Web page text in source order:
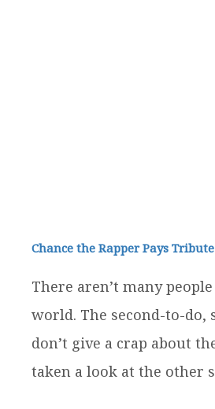
Chance the Rapper Pays Tribute
There aren’t many
world. The second-to-do,
don’t give a crap about
taken a look at the other